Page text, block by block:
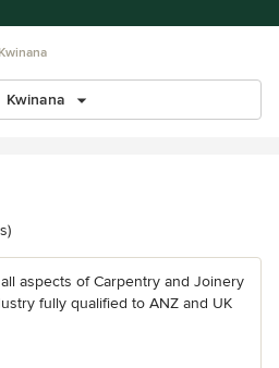
Kwinana
Kwinana
aspects of Carpentry and Joinery
fully qualified to ANZ and UK